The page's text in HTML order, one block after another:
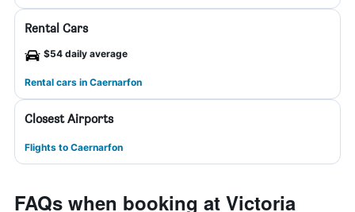
Rental Cars
$54 daily average
Rental cars in Caernarfon
Closest Airports
Flights to Caernarfon
FAQs when booking at Victoria